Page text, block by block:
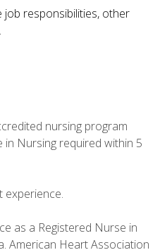
responsibilities, other
nursing program
Nursing required within 5
experience.
as a Registered Nurse in
American Heart Association